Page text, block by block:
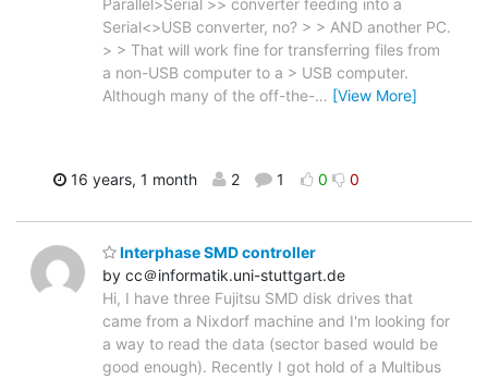
Serial<>USB converter, no? > > AND another PC.
> > That will work fine for transferring files from
a non-USB computer to a > USB computer.
Although many of the off-the-… [View More]
16 years, 1 month 2 1 0 0
Interphase SMD controller
by cc＠informatik.uni-stuttgart.de
Hi, I have three Fujitsu SMD disk drives that
came from a Nixdorf machine and I'm looking for
a way to read the data (sector based would be
good enough). Recently I got hold of a Multibus